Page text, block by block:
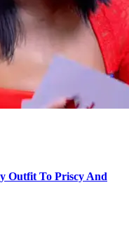
Outfit To Priscy And